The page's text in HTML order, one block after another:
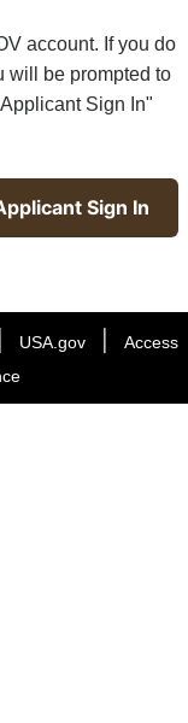
account. If you do
will be prompted to
Sign In"
Sign In
USA.gov
Access